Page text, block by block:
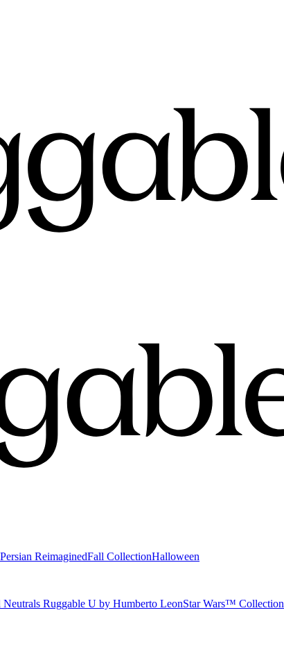
Persian ReimaginedFall CollectionHalloween
Neutrals Ruggable U by Humberto LeonStar Wars™ Collection